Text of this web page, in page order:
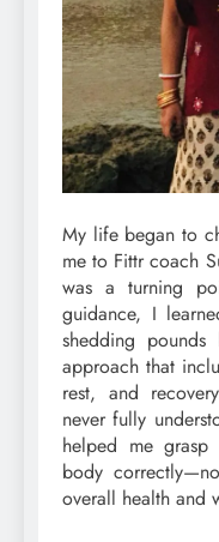
My life began to
me to Fittr coach
was a turning
guidance, I
shedding
approach that
rest, and
never fully
helped me
body
overall health and